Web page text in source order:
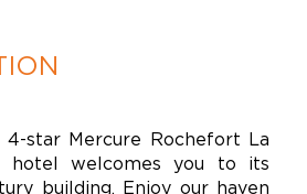
star Mercure Rochefort La
hotel welcomes you to its
building. Enjoy our haven